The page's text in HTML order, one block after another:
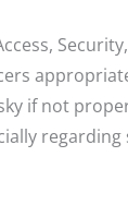
if not
regarding